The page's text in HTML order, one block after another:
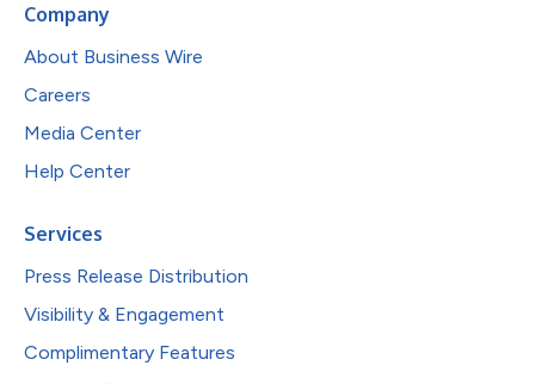
Company
About Business Wire
Careers
Media Center
Help Center
Services
Press Release Distribution
Visibility & Engagement
Complimentary Features